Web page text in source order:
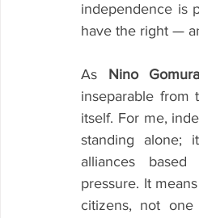
independence is
have the right —
As Nino
inseparable from
itself. For me,
standing alone;
alliances
pressure. It
citizens, not